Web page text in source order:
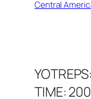
Central
TIME: